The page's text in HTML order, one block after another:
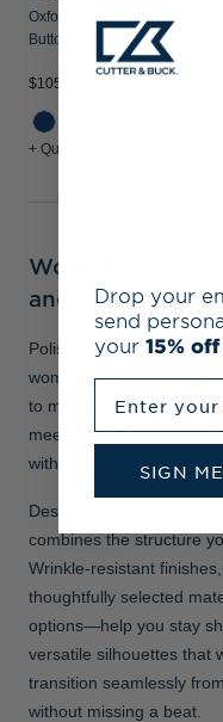
Oxford Womens Long Sleeve
Button Down Shirt
$105.00
+ Quick Shop
Women’s Dress
and Oxfords
Polished, practical, and
women's dress shirts,
to move with you through
meetings to evenings
with all-day comfort,
Designed with premium
combines the structure
Wrinkle-resistant
thoughtfully selected
options—help you stay
versatile silhouettes that
transition seamlessly
without missing a beat.
Drop your
send
your 15% off
SIGN